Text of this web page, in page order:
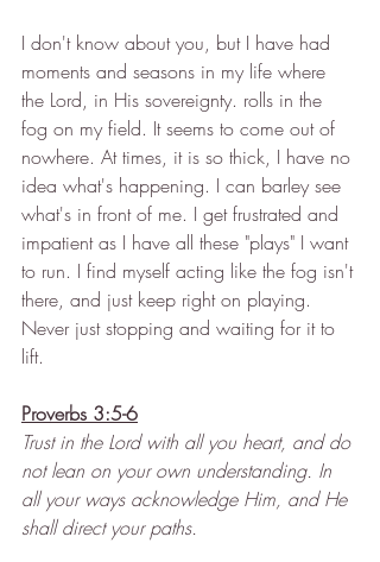
I don't know about you, but I have had
moments and seasons in my life where
the Lord, in His sovereignty. rolls in the
fog on my field. It seems to come out of
nowhere. At times, it is so thick, I have no
idea what's happening. I can barley see
what's in front of me. I get frustrated and
impatient as I have all these "plays" I want
to run. I find myself acting like the fog isn't
there, and just keep right on playing.
Never just stopping and waiting for it to
lift.
Proverbs 3:5-6
Trust in the Lord with all you heart, and do
not lean on your own understanding. In
all your ways acknowledge Him, and He
shall direct your paths.